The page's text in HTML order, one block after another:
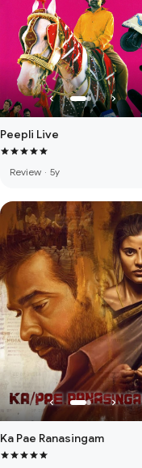
Peepli Live
Review · 5y
Ka Pae Ranasingam